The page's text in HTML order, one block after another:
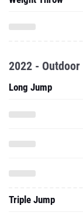
2022 - Outdoor
Long Jump
Triple Jump